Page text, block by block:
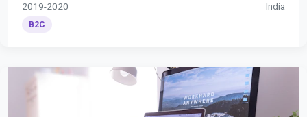
2019-2020 India
B2C